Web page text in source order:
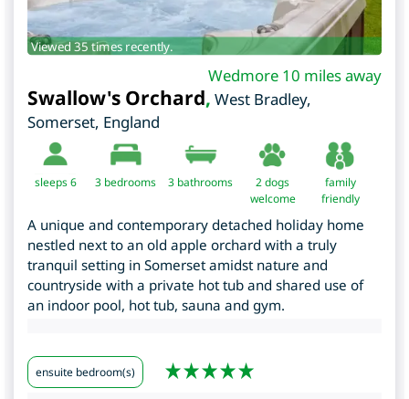
Viewed 35 times recently.
Wedmore 10 miles away
Swallow's Orchard, West Bradley,
Somerset, England
sleeps 6 3 bedrooms 3 bathrooms
2 dogs
welcome
family
friendly
A unique and contemporary detached holiday home
nestled next to an old apple orchard with a truly
tranquil setting in Somerset amidst nature and
countryside with a private hot tub and shared use of
an indoor pool, hot tub, sauna and gym.
ensuite bedroom(s)